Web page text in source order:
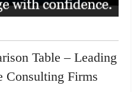
Table – Leading
Consulting Firms